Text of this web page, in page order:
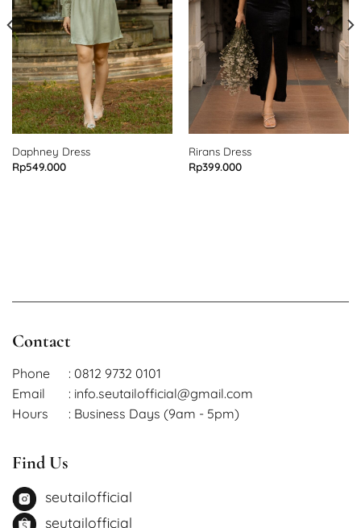
Daphney Dress
Rp549.000
Rirans Dress
Rp399.000
Contact
Phone
: 0812 9732 0101
Email
: info.seutailofficial@gmail.com
Hours
: Business Days (9am - 5pm)
Find Us
seutailofficial
seutailofficial